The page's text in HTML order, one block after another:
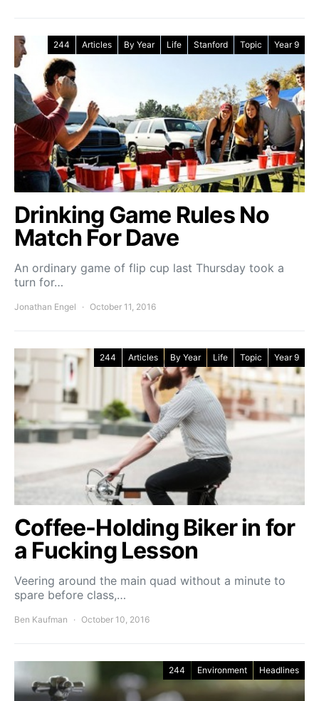
244 Articles By Year Life Stanford Topic Year 9
Drinking Game Rules No
Match For Dave
An ordinary game of flip cup last Thursday took a
turn for…
Jonathan Engel October 11, 2016
244 Articles By Year Life Topic Year 9
Coffee-Holding Biker in for
a Fucking Lesson
Veering around the main quad without a minute to
spare before class,…
Ben Kaufman October 10, 2016
244 Environment Headlines